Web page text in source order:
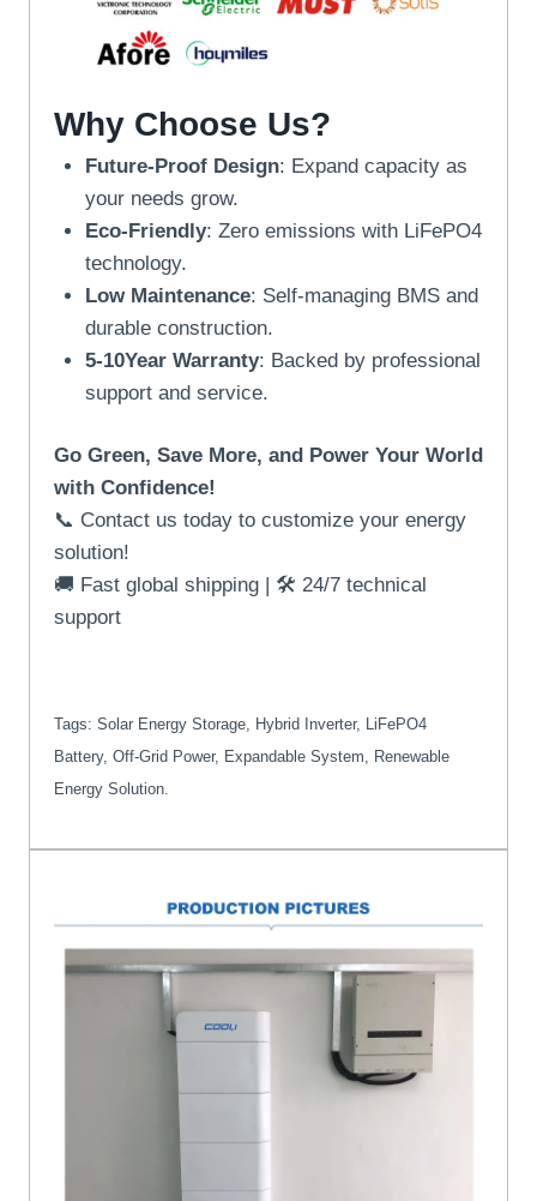
Why Choose Us?
Future-Proof Design: Expand capacity as
your needs grow.
Eco-Friendly: Zero emissions with LiFePO4
technology.
Low Maintenance: Self-managing BMS and
durable construction.
5-10Year Warranty: Backed by professional
support and service.
Go Green, Save More, and Power Your World
with Confidence!
📞 Contact us today to customize your energy
solution!
🚚 Fast global shipping | 🛠️ 24/7 technical
support
Tags: Solar Energy Storage, Hybrid Inverter, LiFePO4
Battery, Off-Grid Power, Expandable System, Renewable
Energy Solution.